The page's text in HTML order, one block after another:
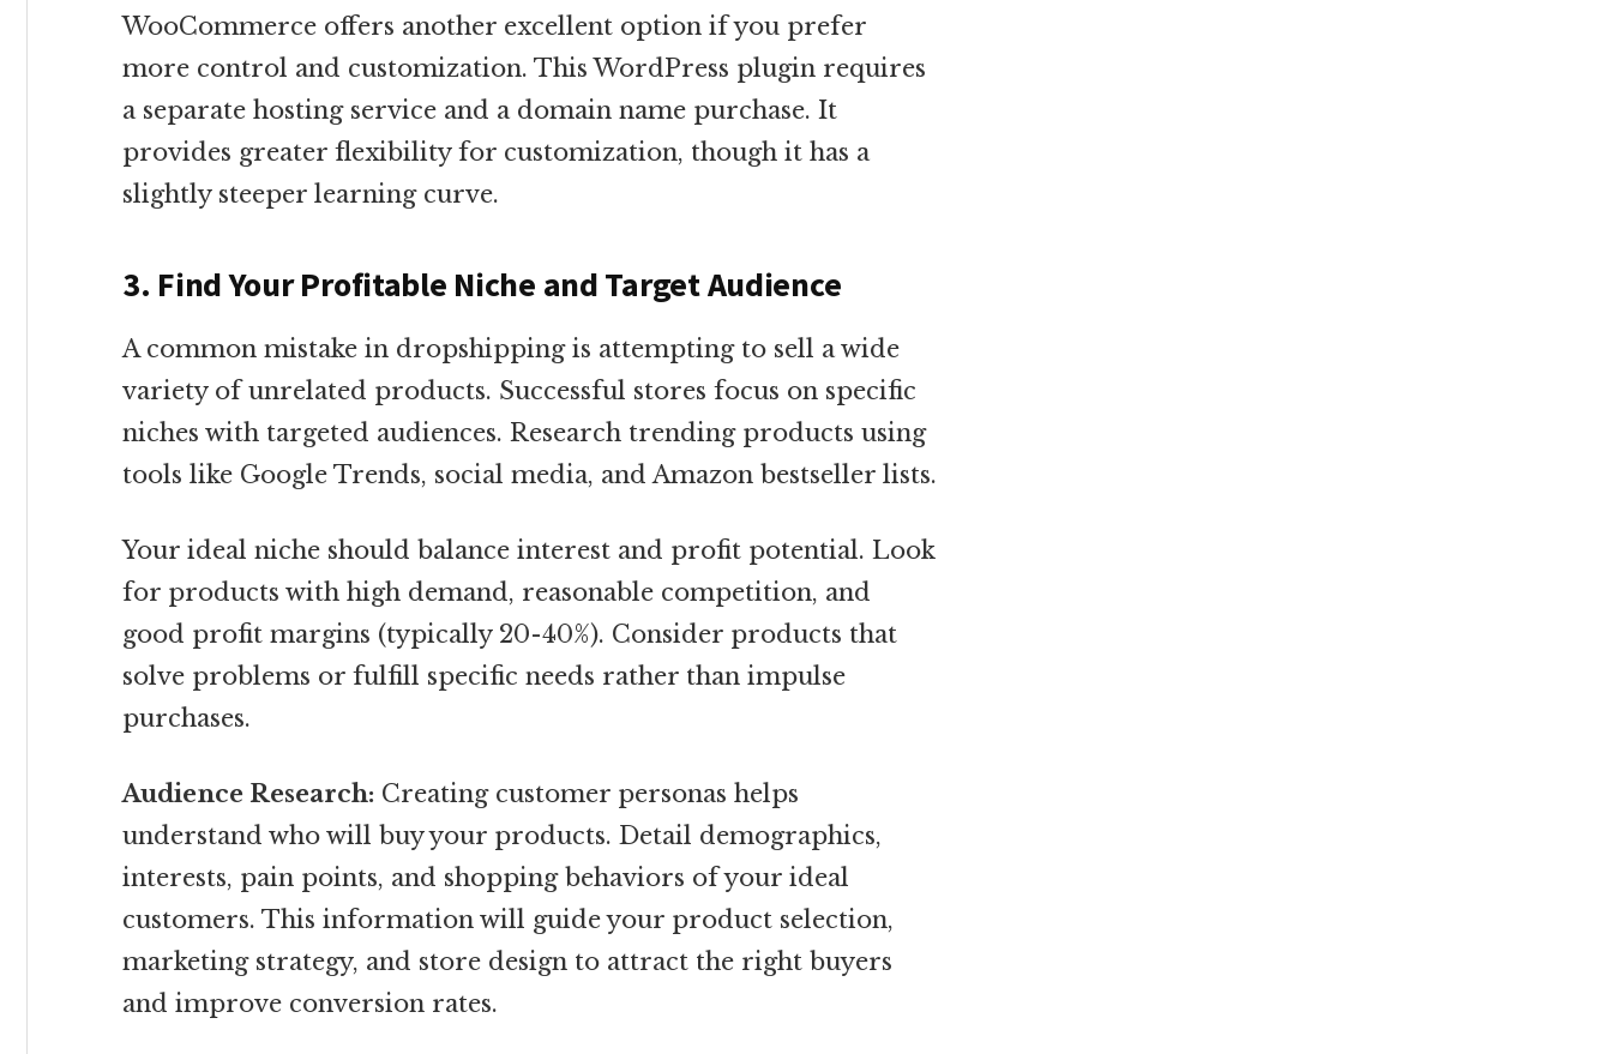
WooCommerce offers another excellent option if you prefer
more control and customization. This WordPress plugin requires
a separate hosting service and a domain name purchase. It
provides greater flexibility for customization, though it has a
slightly steeper learning curve.
3. Find Your Profitable Niche and Target Audience
A common mistake in dropshipping is attempting to sell a wide
variety of unrelated products. Successful stores focus on specific
niches with targeted audiences. Research trending products using
tools like Google Trends, social media, and Amazon bestseller lists.
Your ideal niche should balance interest and profit potential. Look
for products with high demand, reasonable competition, and
good profit margins (typically 20-40%). Consider products that
solve problems or fulfill specific needs rather than impulse
purchases.
Audience Research: Creating customer personas helps
understand who will buy your products. Detail demographics,
interests, pain points, and shopping behaviors of your ideal
customers. This information will guide your product selection,
marketing strategy, and store design to attract the right buyers
and improve conversion rates.